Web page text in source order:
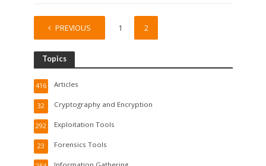
PREVIOUS 1 2
Topics
Articles
416
Cryptography and Encryption
32
Exploitation Tools
292
Forensics Tools
23